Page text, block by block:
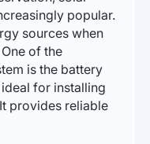
popular.
sources when
of the
is the battery
ideal for installing
provides reliable